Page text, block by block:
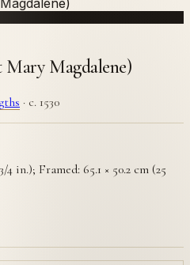
Magdalene)
· c. 1530
4 in.); Framed: 65.1 × 50.2 cm (25